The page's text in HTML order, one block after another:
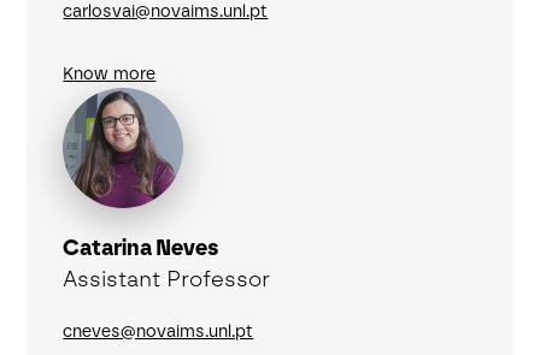
carlosvai@novaims.unl.pt
Know more
Catarina Neves
Assistant Professor
cneves@novaims.unl.pt